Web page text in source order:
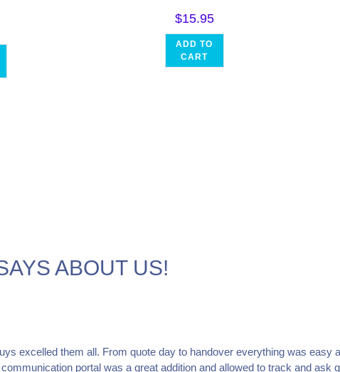
$15.95
ADD TO
CART
ABOUT US!
excelled them all. From quote day to handover everything was easy
portal was a great addition and allowed to track and ask